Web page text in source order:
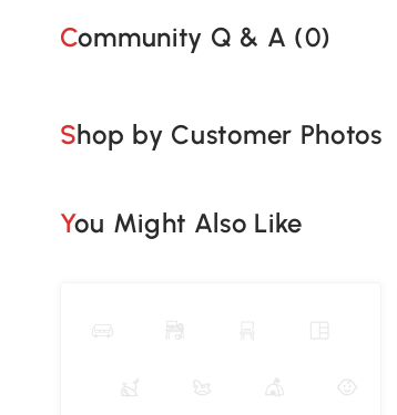
Community Q & A (0)
Shop by Customer Photos
You Might Also Like